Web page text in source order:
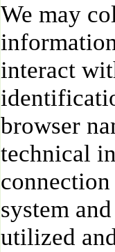
We may
interact
browser
technical
system
utilized